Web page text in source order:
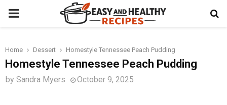
PRIMARY
Home Dessert Homestyle Tennessee Peach Pudding
Homestyle Tennessee Peach Pudding
by Sandra Myers October 9, 2025